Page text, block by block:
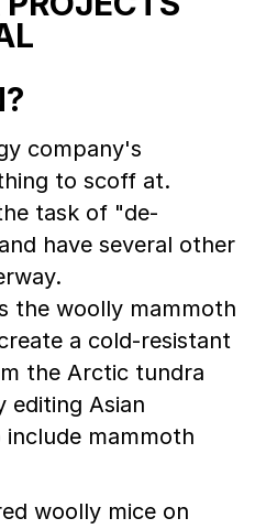
company's
to scoff at.
task of "de-
have several other
the woolly mammoth
a cold-resistant
the Arctic tundra
editing Asian
mammoth
woolly mice on